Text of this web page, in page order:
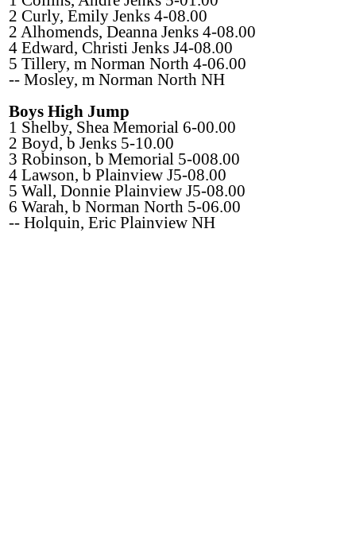
2 Curly, Emily Jenks 4-08.00
2 Alhomends, Deanna Jenks 4-08.00
4 Edward, Christi Jenks J4-08.00
5 Tillery, m Norman North 4-06.00
-- Mosley, m Norman North NH
Boys High Jump
1 Shelby, Shea Memorial 6-00.00
2 Boyd, b Jenks 5-10.00
3 Robinson, b Memorial 5-008.00
4 Lawson, b Plainview J5-08.00
5 Wall, Donnie Plainview J5-08.00
6 Warah, b Norman North 5-06.00
-- Holquin, Eric Plainview NH